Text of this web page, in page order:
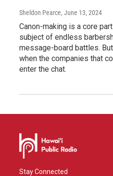
Sheldon Pearce, June 13, 2024
Canon-making is a core
subject of endless
message-board battles.
when the companies that
enter the chat.
Stay Connected